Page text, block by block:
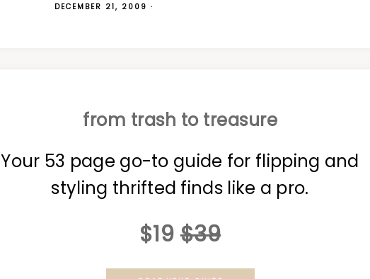
DECEMBER 21, 2009 ·
from trash to treasure
Your 53 page go-to guide for flipping and
styling thrifted finds like a pro.
$19 $39